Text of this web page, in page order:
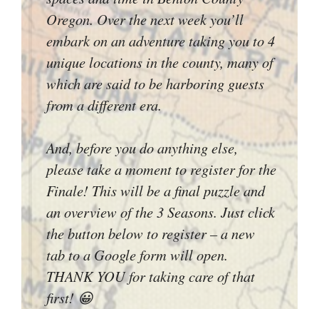
Oregon. Over the next week you’ll
embark on an adventure taking you to 4
unique locations in the county, many of
which are said to be harboring guests
from a different era.
And, before you do anything else,
please take a moment to register for the
Finale! This will be a final puzzle and
an overview of the 3 Seasons. Just click
the button below to register – a new
tab to a Google form will open.
THANK YOU for taking care of that
first! 😀